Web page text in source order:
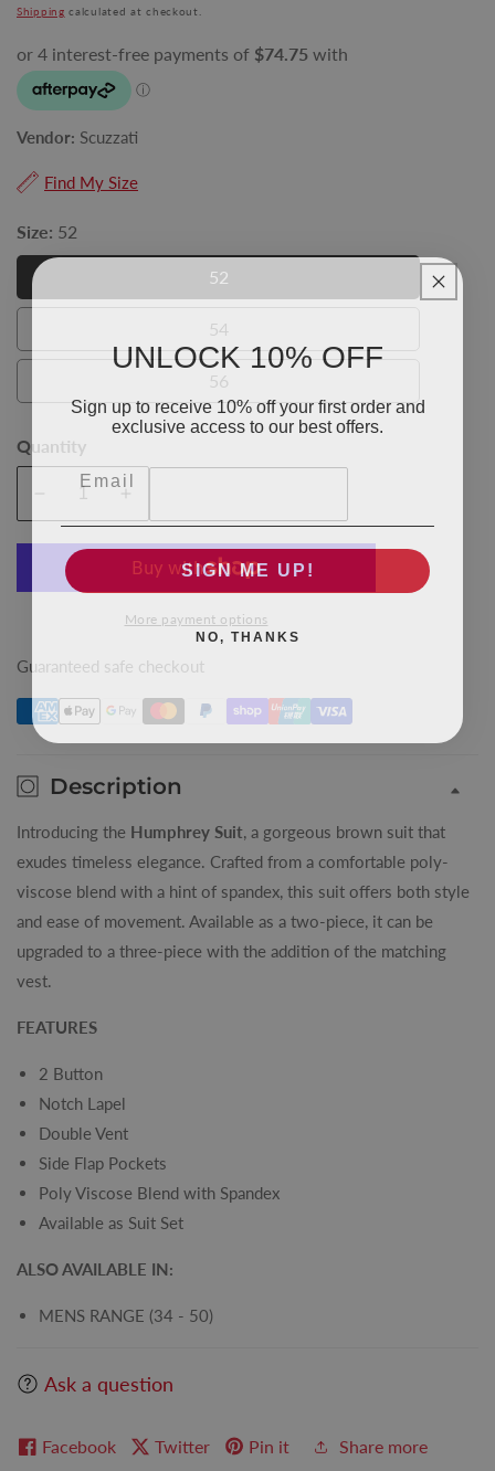
Shipping calculated at checkout.
Vendor: Scuzzati
Find My Size
Size: 52
52
52
54
54
56
56
Quantity
Decrease
quantity
Brown
quantity
Brown
King
Suit
More payment options
Guaranteed safe checkout
Description
Introducing the Humphrey Suit, a gorgeous brown suit that
exudes timeless elegance. Crafted from a comfortable poly-
viscose blend with a hint of spandex, this suit offers both style
and ease of movement. Available as a two-piece, it can be
upgraded to a three-piece with the addition of the matching
vest.
FEATURES
2 Button
Notch Lapel
Double Vent
Side Flap Pockets
Poly Viscose Blend with Spandex
Available as Suit Set
ALSO AVAILABLE IN:
MENS RANGE (34 - 50)
Ask a question
Facebook Twitter Pin it Share more
UNLOCK 10% OFF
Sign up to receive 10% off your first order and
exclusive access to our best offers.
Email
SIGN ME UP!
NO, THANKS